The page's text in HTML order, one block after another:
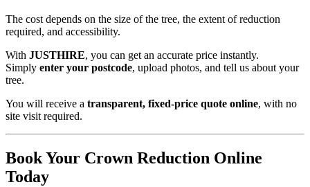
The cost depends on the size of the tree, the extent of reduction
required, and accessibility.
With JUSTHIRE, you can get an accurate price instantly.
Simply enter your postcode, upload photos, and tell us about your
tree.
You will receive a transparent, fixed-price quote online, with no
site visit required.
Book Your Crown Reduction Online
Today